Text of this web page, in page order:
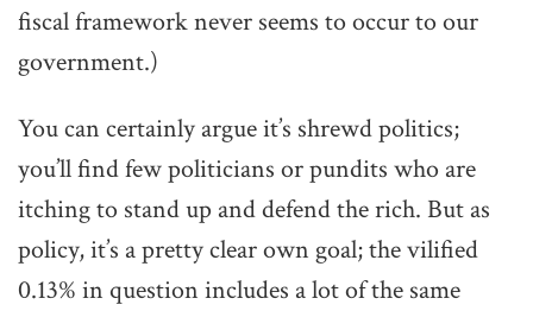
fiscal framework never seems to occur to our
government.)
You can certainly argue it’s shrewd politics;
you’ll find few politicians or pundits who are
itching to stand up and defend the rich. But as
policy, it’s a pretty clear own goal; the vilified
0.13% in question includes a lot of the same